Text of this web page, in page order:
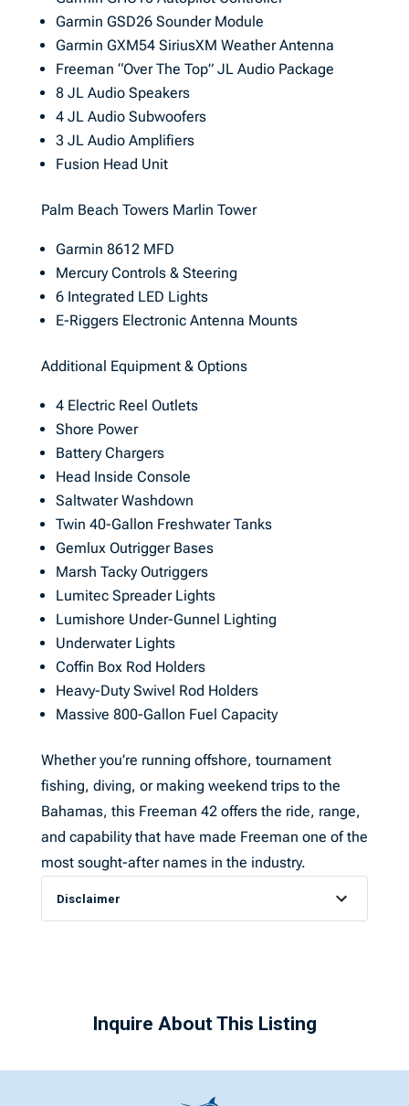
Garmin GSD26 Sounder Module
Garmin GXM54 SiriusXM Weather Antenna
Freeman “Over The Top” JL Audio Package
8 JL Audio Speakers
4 JL Audio Subwoofers
3 JL Audio Amplifiers
Fusion Head Unit
Palm Beach Towers Marlin Tower
Garmin 8612 MFD
Mercury Controls & Steering
6 Integrated LED Lights
E-Riggers Electronic Antenna Mounts
Additional Equipment & Options
4 Electric Reel Outlets
Shore Power
Battery Chargers
Head Inside Console
Saltwater Washdown
Twin 40-Gallon Freshwater Tanks
Gemlux Outrigger Bases
Marsh Tacky Outriggers
Lumitec Spreader Lights
Lumishore Under-Gunnel Lighting
Underwater Lights
Coffin Box Rod Holders
Heavy-Duty Swivel Rod Holders
Massive 800-Gallon Fuel Capacity
Whether you’re running offshore, tournament
fishing, diving, or making weekend trips to the
Bahamas, this Freeman 42 offers the ride, range,
and capability that have made Freeman one of the
most sought-after names in the industry.
Disclaimer
Inquire About This Listing